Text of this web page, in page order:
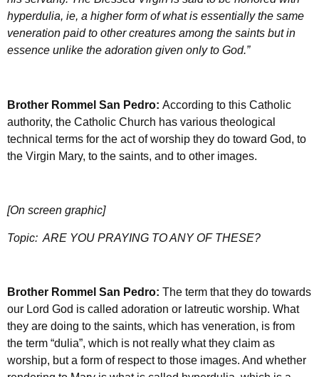
hyperdulia, ie, a higher form of what is essentially the same
veneration paid to other creatures among the saints but in
essence unlike the adoration given only to God.”
Brother Rommel San Pedro: According to this Catholic
authority, the Catholic Church has various theological
technical terms for the act of worship they do toward God, to
the Virgin Mary, to the saints, and to other images.
[On screen graphic]
Topic: ARE YOU PRAYING TO ANY OF THESE?
Brother Rommel San Pedro: The term that they do towards
our Lord God is called adoration or latreutic worship. What
they are doing to the saints, which has veneration, is from
the term “dulia”, which is not really what they claim as
worship, but a form of respect to those images. And whether